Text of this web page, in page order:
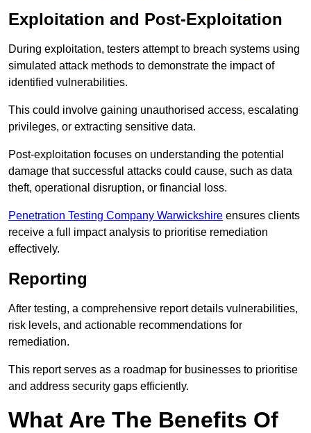
Exploitation and Post-Exploitation
During exploitation, testers attempt to breach systems using
simulated attack methods to demonstrate the impact of
identified vulnerabilities.
This could involve gaining unauthorised access, escalating
privileges, or extracting sensitive data.
Post-exploitation focuses on understanding the potential
damage that successful attacks could cause, such as data
theft, operational disruption, or financial loss.
Penetration Testing Company Warwickshire ensures clients
receive a full impact analysis to prioritise remediation
effectively.
Reporting
After testing, a comprehensive report details vulnerabilities,
risk levels, and actionable recommendations for
remediation.
This report serves as a roadmap for businesses to prioritise
and address security gaps efficiently.
What Are The Benefits Of